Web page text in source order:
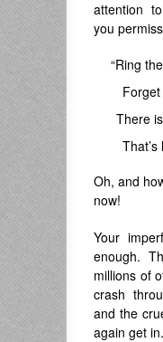
attention
you
“Ring
There
Oh, and
now!
Your
enough.
millions of
crash
and the
again get in.